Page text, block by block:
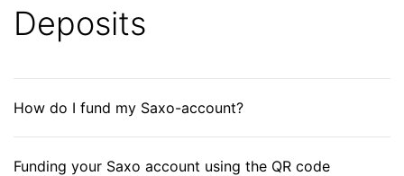
Deposits
How do I fund my Saxo-account?
Funding your Saxo account using the QR code